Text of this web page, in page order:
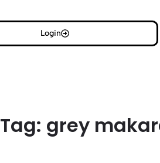
Login
Tag: grey